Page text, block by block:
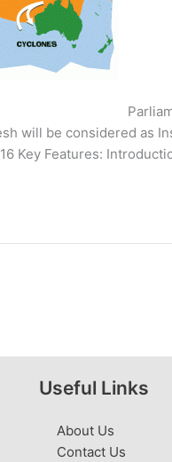
passed NIT,
will be considered as
Key Features:
Useful Links
About Us
Contact Us